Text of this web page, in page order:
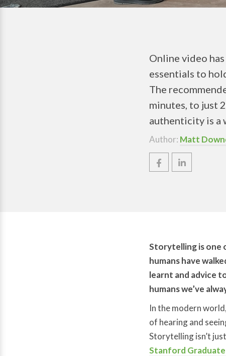
Online video
essentials to
The
minutes, to just
authenticity is a
Author: Matt
Storytelling is one
humans have
learnt and advice
humans we’ve
In the modern
of hearing and
Storytelling isn’t
Stanford